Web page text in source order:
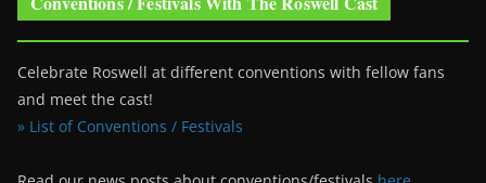
Celebrate Roswell at different conventions with fellow fans
and meet the cast!
» List of Conventions / Festivals